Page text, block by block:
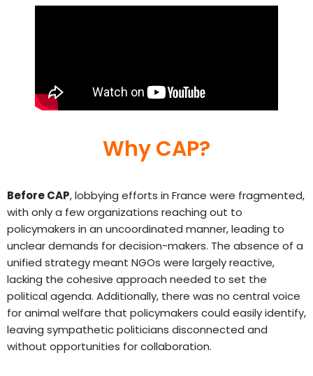
Why CAP?
Before CAP, lobbying efforts in France were fragmented,
with only a few organizations reaching out to
policymakers in an uncoordinated manner, leading to
unclear demands for decision-makers. The absence of a
unified strategy meant NGOs were largely reactive,
lacking the cohesive approach needed to set the
political agenda. Additionally, there was no central voice
for animal welfare that policymakers could easily identify,
leaving sympathetic politicians disconnected and
without opportunities for collaboration.